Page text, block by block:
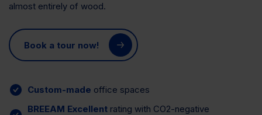
almost entirely of wood.
Book a tour now!
Custom-made office spaces
BREEAM Excellent rating with CO2-negative